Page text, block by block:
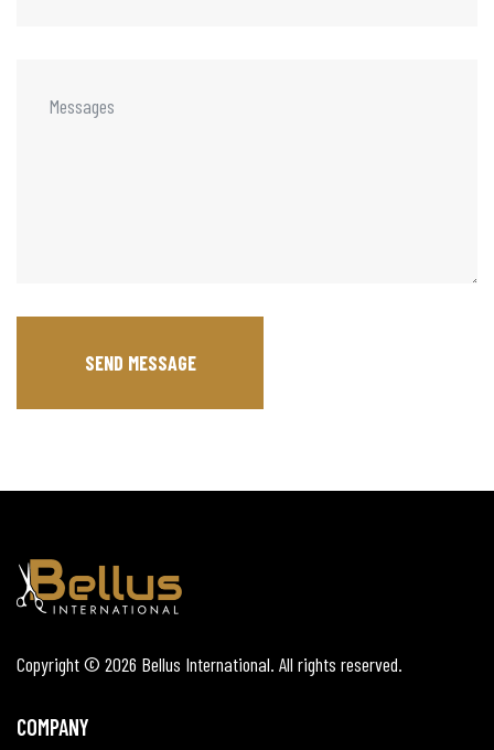
SEND MESSAGE
Copyright © 2026 Bellus International. All rights reserved.
COMPANY